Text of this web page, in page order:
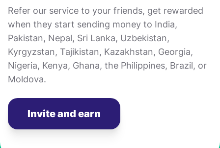
Refer our service to your friends, get rewarded
when they start sending money to India,
Pakistan, Nepal, Sri Lanka, Uzbekistan,
Kyrgyzstan, Tajikistan, Kazakhstan, Georgia,
Nigeria, Kenya, Ghana, the Philippines, Brazil, or
Moldova.
Invite and earn